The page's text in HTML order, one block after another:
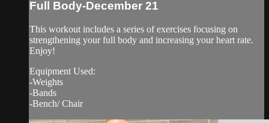
Full Body-December 21
This workout includes a series of exercises focusing on
strengthening your full body and increasing your heart rate.
Enjoy!
Equipment Used:
-Weights
-Bands
-Bench/ Chair